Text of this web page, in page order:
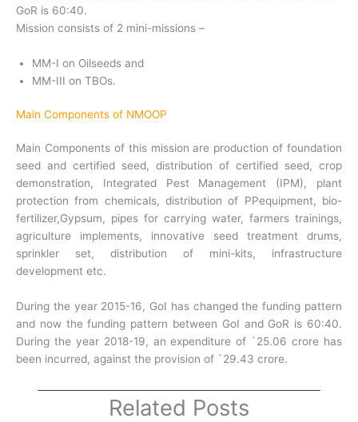
GoR is 60:40.
Mission consists of 2 mini-missions –
MM-I on Oilseeds and
MM-III on TBOs.
Main Components of NMOOP
Main Components of this mission are production of foundation
seed and certified seed, distribution of certified seed, crop
demonstration, Integrated Pest Management (IPM), plant
protection from chemicals, distribution of PPequipment, bio-
fertilizer,Gypsum, pipes for carrying water, farmers trainings,
agriculture implements, innovative seed treatment drums,
sprinkler set, distribution of mini-kits, infrastructure
development etc.
During the year 2015-16, GoI has changed the funding pattern
and now the funding pattern between GoI and GoR is 60:40.
During the year 2018-19, an expenditure of `25.06 crore has
been incurred, against the provision of `29.43 crore.
Related Posts